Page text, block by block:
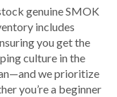
genuine SMOK
includes
you get the
culture in the
we prioritize
you’re a beginner